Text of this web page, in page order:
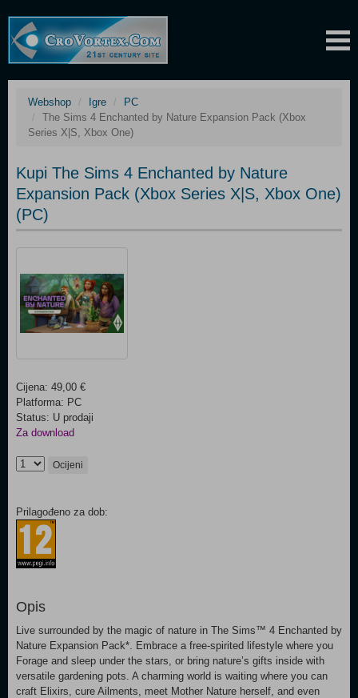
Webshop Igre
PC
The Sims 4 Enchanted by Nature Expansion Pack (Xbox
Series X|S, Xbox One)
Kupi The Sims 4 Enchanted by Nature
Expansion Pack (Xbox Series X|S, Xbox One)
(PC)
Cijena: 49,00 €
Platforma: PC
Status: U prodaji
Za download
Ocijeni
Prilagođeno za dob:
Opis
Live surrounded by the magic of nature in The Sims™ 4 Enchanted by
Nature Expansion Pack*. Embrace a free-spirited lifestyle where you
Forage and sleep under the stars, or bring nature’s gifts inside with
versatile gardening pots. A charming world is waiting where you can
craft Elixirs, cure Ailments, meet Mother Nature herself, and even